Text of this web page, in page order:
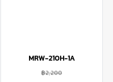
MRW-210H-1A
฿2,200